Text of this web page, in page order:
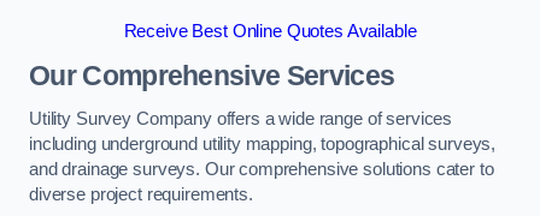
Receive Best Online Quotes Available
Our Comprehensive Services
Utility Survey Company offers a wide range of services
including underground utility mapping, topographical surveys,
and drainage surveys. Our comprehensive solutions cater to
diverse project requirements.